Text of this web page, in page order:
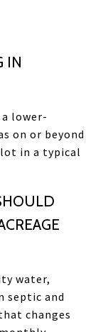
IN
lower-
on or beyond
in a typical
water,
septic and
changes